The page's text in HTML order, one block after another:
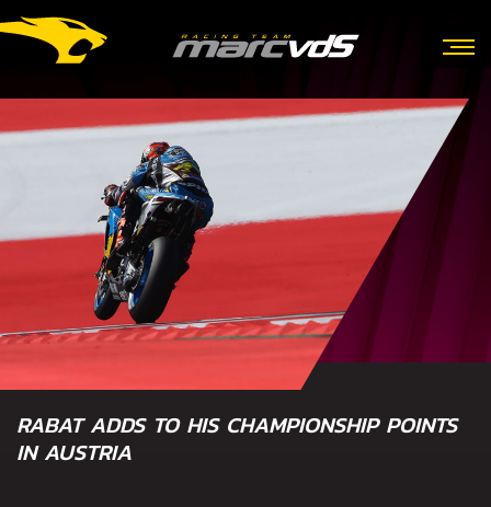
RABAT ADDS TO HIS CHAMPIONSHIP POINTS
IN AUSTRIA